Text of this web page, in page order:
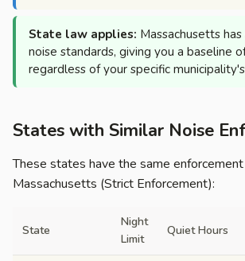
State law applies: Massachusetts
noise standards, giving you a baseline
regardless of your specific
States with Similar Noise
These states have the same
Massachusetts (Strict Enforcement):
State
Night
Limit
Quiet Hours